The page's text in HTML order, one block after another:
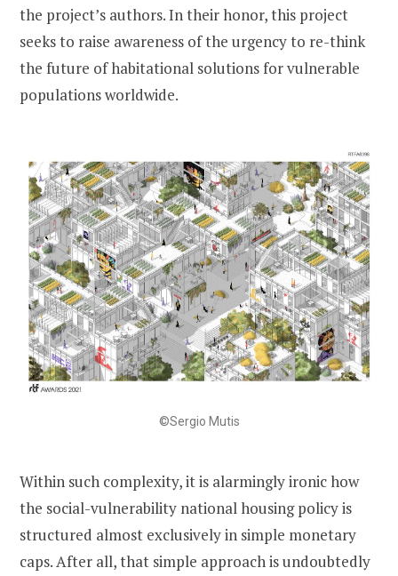
the project’s authors. In their honor, this project
seeks to raise awareness of the urgency to re-think
the future of habitational solutions for vulnerable
populations worldwide.
©Sergio Mutis
Within such complexity, it is alarmingly ironic how
the social-vulnerability national housing policy is
structured almost exclusively in simple monetary
caps. After all, that simple approach is undoubtedly